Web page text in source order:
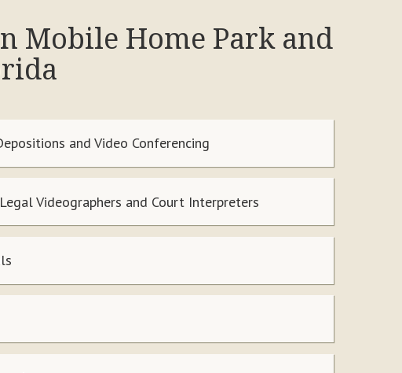
Mobile Home Park and
and Video Conferencing
Videographers and Court Interpreters